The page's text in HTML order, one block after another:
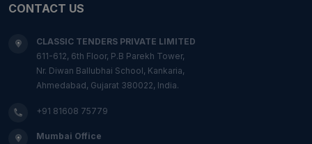
CONTACT US
CLASSIC TENDERS PRIVATE LIMITED
611-612, 6th Floor, P.B Parekh Tower,
Nr. Diwan Ballubhai School, Kankaria,
Ahmedabad, Gujarat 380022, India.
+91 81608 75779
Mumbai Office